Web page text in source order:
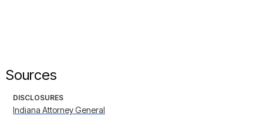
Sources
DISCLOSURES
Indiana Attorney General